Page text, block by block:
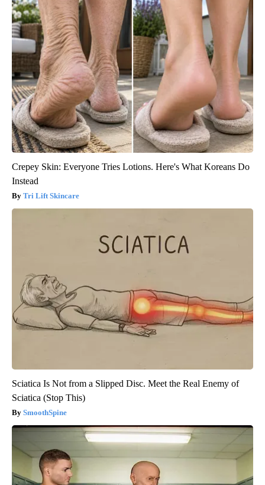
Crepey Skin: Everyone Tries Lotions. Here's What Koreans Do
Instead
Tri Lift Skincare
Sciatica Is Not from a Slipped Disc. Meet the Real Enemy of
Sciatica (Stop This)
SmoothSpine